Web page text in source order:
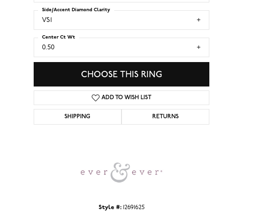
VS1
Side/Accent Diamond Clarity
0.50
Center Ct Wt
CHOOSE THIS RING
ADD TO WISH LIST
SHIPPING RETURNS
Style #: 12691625